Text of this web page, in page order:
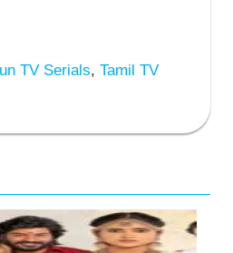
TV Serials, Tamil TV